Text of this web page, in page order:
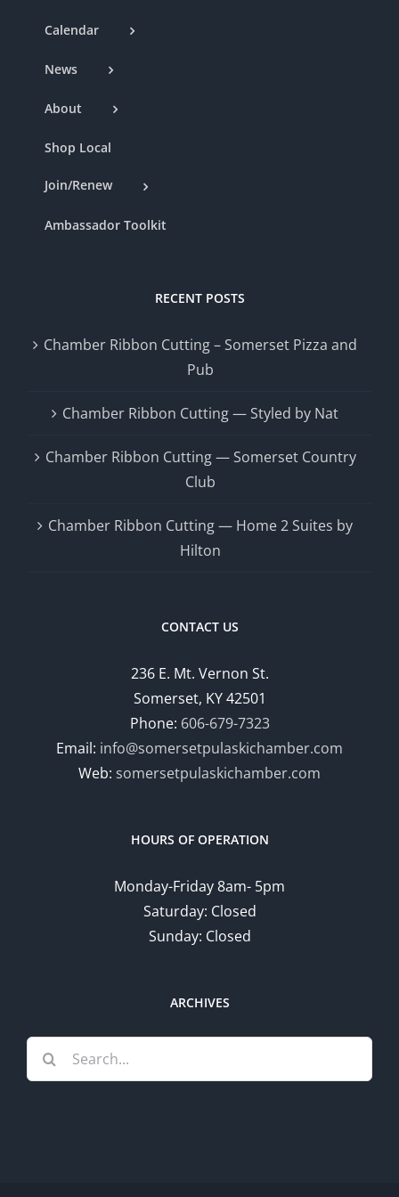
Calendar
News
About
Shop Local
Join/Renew
Ambassador Toolkit
RECENT POSTS
Chamber Ribbon Cutting – Somerset Pizza and
Pub
Chamber Ribbon Cutting — Styled by Nat
Chamber Ribbon Cutting — Somerset Country
Club
Chamber Ribbon Cutting — Home 2 Suites by
Hilton
CONTACT US
236 E. Mt. Vernon St.
Somerset, KY 42501
Phone: 606-679-7323
Email: info@somersetpulaskichamber.com
Web: somersetpulaskichamber.com
HOURS OF OPERATION
Monday-Friday 8am- 5pm
Saturday: Closed
Sunday: Closed
ARCHIVES
Search
for: